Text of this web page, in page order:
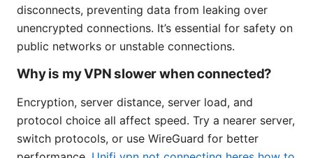
disconnects, preventing data from leaking over
unencrypted connections. It’s essential for safety on
public networks or unstable connections.
Why is my VPN slower when connected?
Encryption, server distance, server load, and
protocol choice all affect speed. Try a nearer server,
switch protocols, or use WireGuard for better